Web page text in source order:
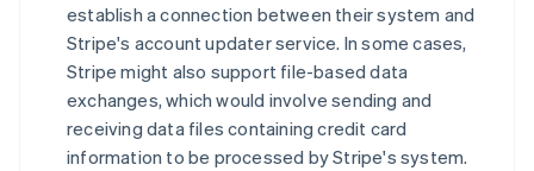
establish a connection between their system and
Stripe's account updater service. In some cases,
Stripe might also support file-based data
exchanges, which would involve sending and
receiving data files containing credit card
information to be processed by Stripe's system.